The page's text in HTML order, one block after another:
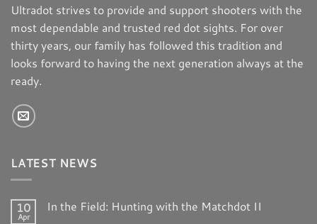
1295.6 mi
Directions
E. Arthur Brown
4088 County Road 40NW
Garfield MN 56332
United States
1496.1 mi
MidwayUSA, Inc
Ultradot strives to provide and support shooters with the
most dependable and trusted red dot sights. For over
thirty years, our family has followed this tradition and
looks forward to having the next generation always at the
ready.
LATEST NEWS
10
Apr
In the Field: Hunting with the Matchdot II